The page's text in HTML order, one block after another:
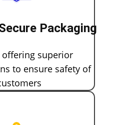
Packaging
offering superior
to ensure safety of